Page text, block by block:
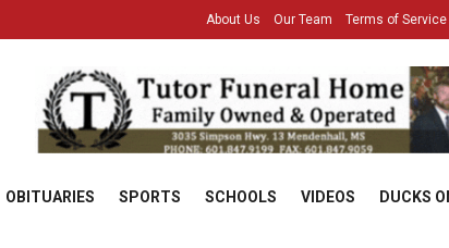
About Us Our Team Terms of Service
OBITUARIES SPORTS SCHOOLS VIDEOS DUCKS